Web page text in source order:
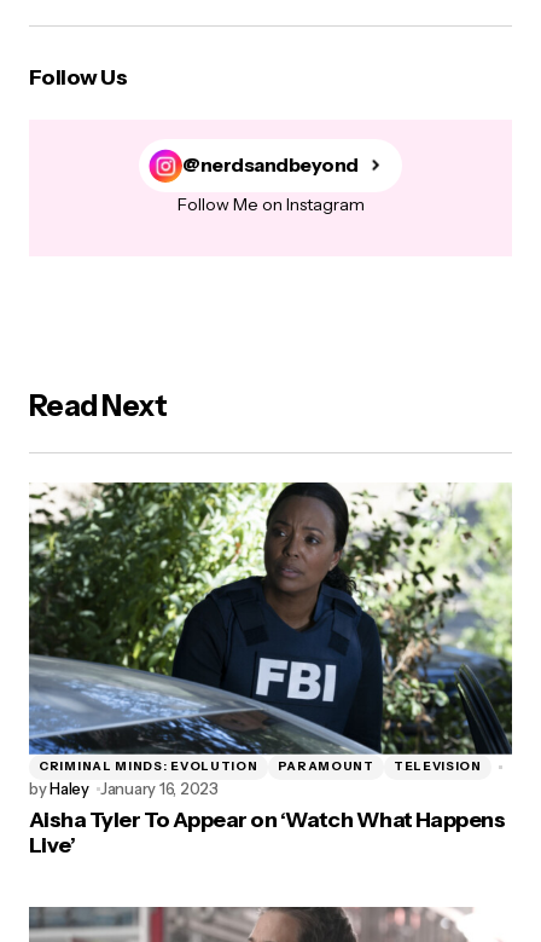
Follow Us
@nerdsandbeyond
Follow Me on Instagram
Read Next
CRIMINAL MINDS: EVOLUTION PARAMOUNT TELEVISION
byHaley January 16, 2023
Aisha Tyler To Appear on ‘Watch What Happens
Live’